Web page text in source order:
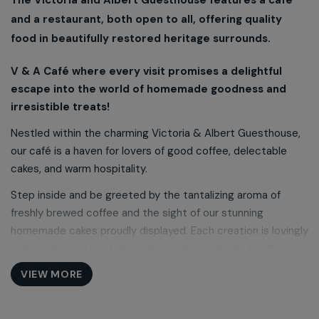
and a restaurant, both open to all, offering quality
food in beautifully restored heritage surrounds.
V & A Café where every visit promises a delightful
escape into the world of homemade goodness and
irresistible treats!
Nestled within the charming Victoria & Albert Guesthouse,
our café is a haven for lovers of good coffee, delectable
cakes, and warm hospitality.
Step inside and be greeted by the tantalizing aroma of
freshly brewed coffee and the sight of our stunning
homemade cakes proudly displayed. Each creation is lovingly
ingredients and time-honored recipes passed down through
generations.
VIEW MORE